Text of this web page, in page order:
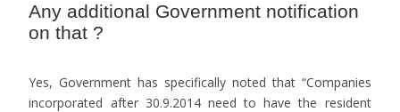
Any additional Government notification
on that ?
Yes, Government has specifically noted that “Companies
incorporated after 30.9.2014 need to have the resident